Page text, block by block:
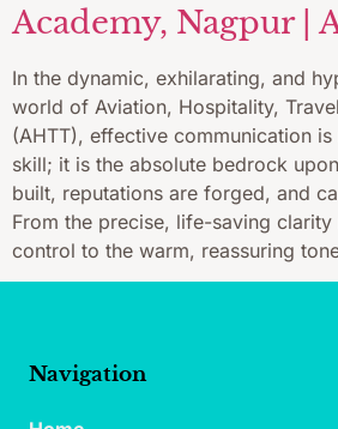
Academy, Nagpur |
In the dynamic, exhilarating, and
world of Aviation, Hospitality,
(AHTT), effective communication
skill; it is the absolute bedrock
built, reputations are forged, and
From the precise, life-saving
control to the warm, reassuring
Navigation